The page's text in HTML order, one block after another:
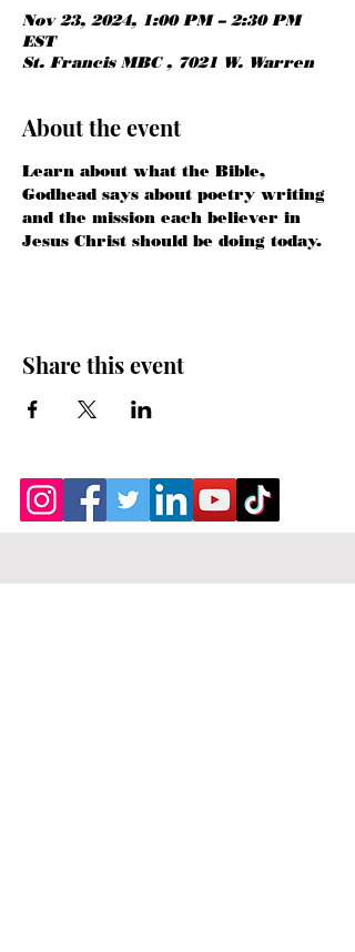
Nov 23, 2024, 1:00 PM – 2:30 PM
EST
St. Francis MBC , 7021 W. Warren
About the event
Learn about what the Bible,
Godhead says about poetry writing
and the mission each believer in
Jesus Christ should be doing today.
Share this event